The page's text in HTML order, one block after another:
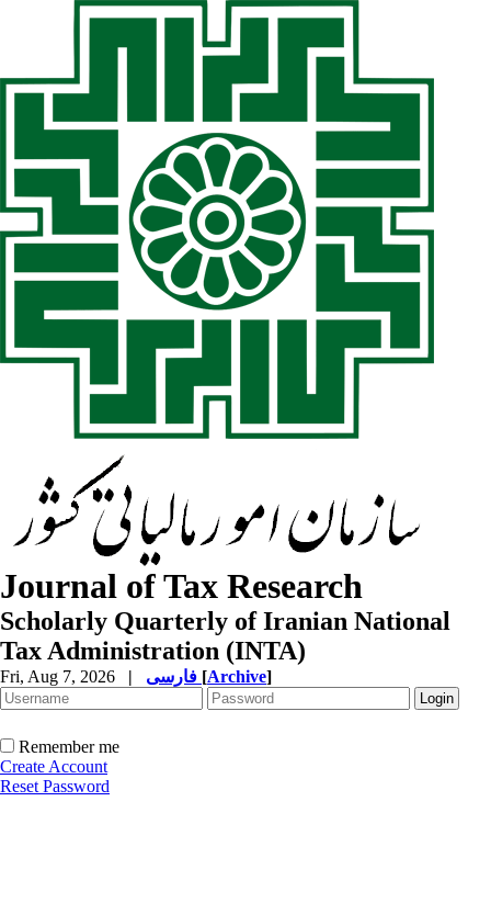
Journal of Tax Research
Scholarly Quarterly of Iranian National
Tax Administration (INTA)
Fri, Aug 7, 2026 | [Archive]
Remember me
Create Account
Reset Password